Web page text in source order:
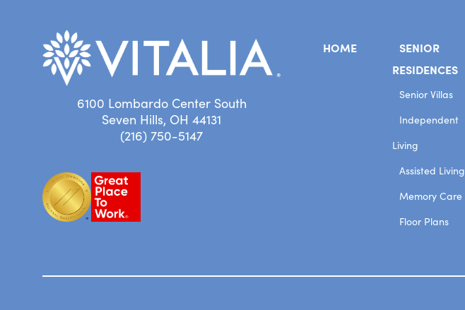
6100 Lombardo Center South
Seven Hills, OH 44131
(216) 750-5147
HOME
SENIOR
RESIDENCES
Senior Villas
Independent
Living
Assisted Living
Memory Care
Floor Plans